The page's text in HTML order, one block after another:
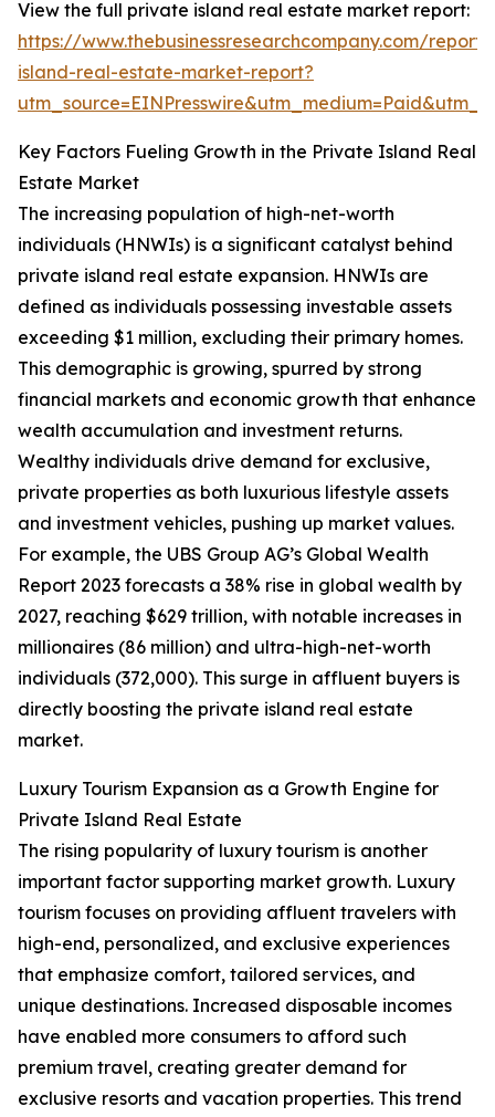
View the full private island real estate market report:
https://www.thebusinessresearchcompany.com/
island-real-estate-market-report?
Key Factors Fueling Growth in the Private Island Real
Estate Market
The increasing population of high-net-worth
individuals (HNWIs) is a significant catalyst behind
private island real estate expansion. HNWIs are
defined as individuals possessing investable assets
exceeding $1 million, excluding their primary homes.
This demographic is growing, spurred by strong
financial markets and economic growth that enhance
wealth accumulation and investment returns.
Wealthy individuals drive demand for exclusive,
private properties as both luxurious lifestyle assets
and investment vehicles, pushing up market values.
For example, the UBS Group AG’s Global Wealth
Report 2023 forecasts a 38% rise in global wealth by
2027, reaching $629 trillion, with notable increases in
millionaires (86 million) and ultra-high-net-worth
individuals (372,000). This surge in affluent buyers is
directly boosting the private island real estate
market.
Luxury Tourism Expansion as a Growth Engine for
Private Island Real Estate
The rising popularity of luxury tourism is another
important factor supporting market growth. Luxury
tourism focuses on providing affluent travelers with
high-end, personalized, and exclusive experiences
that emphasize comfort, tailored services, and
unique destinations. Increased disposable incomes
have enabled more consumers to afford such
premium travel, creating greater demand for
exclusive resorts and vacation properties. This trend